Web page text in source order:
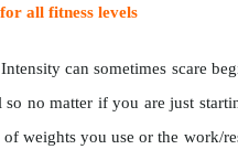
all fitness levels
can sometimes scare
so no matter if you are just
weights you use or the work/